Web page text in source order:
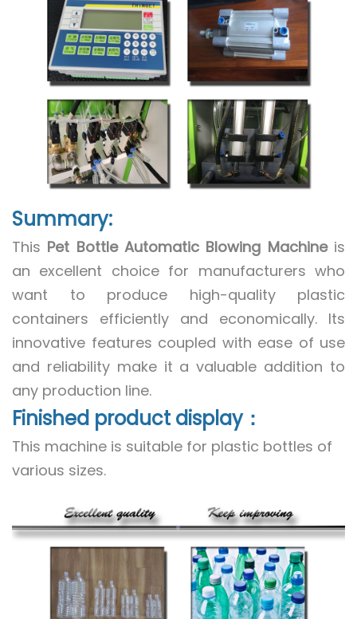
Summary:
This Pet Bottle Automatic Blowing Machineis
an excellent choice for manufacturers who
want to produce high-quality plastic
containers efficiently and economically. Its
innovative features coupled with ease of use
and reliability make it a valuable addition to
any production line.
Finished product display：
This machine is suitable for plastic bottles of
various sizes.